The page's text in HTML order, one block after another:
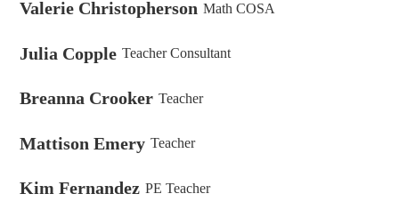
Valerie Christopherson Math COSA
Julia Copple Teacher Consultant
Breanna Crooker Teacher
Mattison Emery Teacher
Kim Fernandez PE Teacher